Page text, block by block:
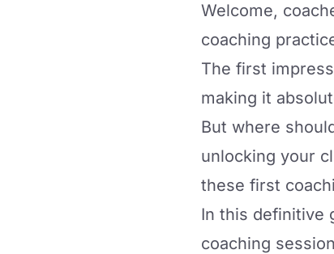
Welcome,
coaching
The first
making it
But where
unlocking your
these first
In this definitive
coaching